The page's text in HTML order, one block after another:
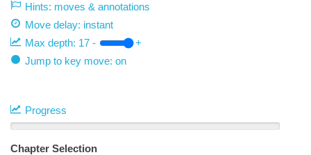
Hints: moves & annotations
Move delay: instant
Max depth: 17 -
+
Jump to key move: on
Progress
Chapter Selection